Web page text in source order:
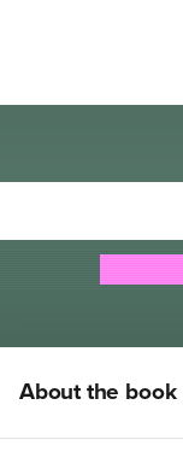
About the book